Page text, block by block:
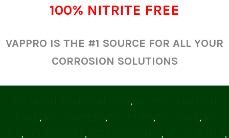
100% NITRITE FREE
VAPPRO IS THE #1 SOURCE FOR ALL YOUR
CORROSION SOLUTIONS
,
, , , ,
, , , ,